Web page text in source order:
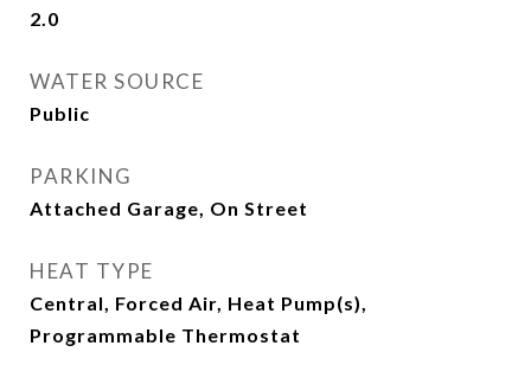
2.0
WATER SOURCE
Public
PARKING
Attached Garage, On Street
HEAT TYPE
Central, Forced Air, Heat Pump(s),
Programmable Thermostat